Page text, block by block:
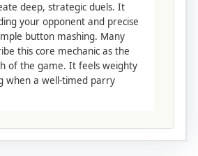
deep, strategic duels. It
your opponent and precise
button mashing. Many
this core mechanic as the
of the game. It feels weighty
when a well-timed parry